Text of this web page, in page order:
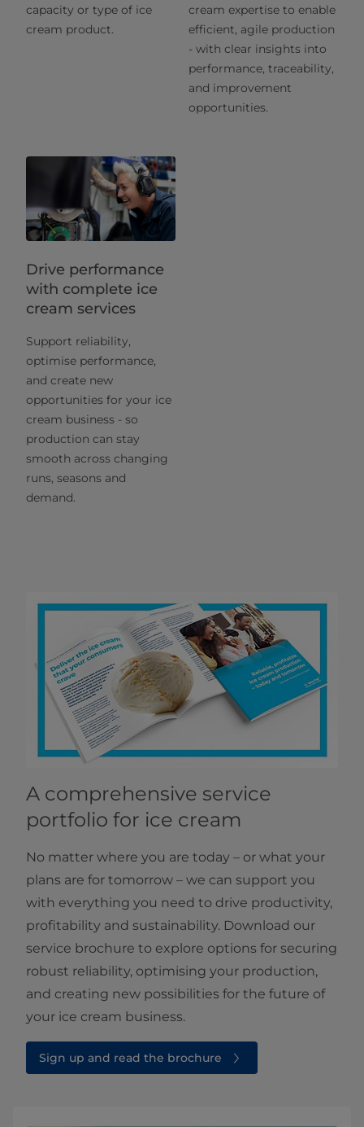
capacity or type of ice
cream product.
cream expertise to enable
efficient, agile production
- with clear insights into
performance, traceability,
and improvement
opportunities.
Drive performance
with complete ice
cream services
Support reliability,
optimise performance,
and create new
opportunities for your ice
cream business - so
production can stay
smooth across changing
runs, seasons and
demand.
A comprehensive service
portfolio for ice cream
No matter where you are today – or what your
plans are for tomorrow – we can support you
with everything you need to drive productivity,
profitability and sustainability. Download our
service brochure to explore options for securing
robust reliability, optimising your production,
and creating new possibilities for the future of
your ice cream business.
Sign up and read the brochure